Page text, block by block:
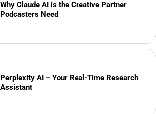
Why Claude AI is the Creative Partner
Podcasters Need
Perplexity AI – Your Real-Time Research
Assistant